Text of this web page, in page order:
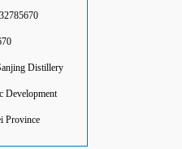
Distillery
Development
Province